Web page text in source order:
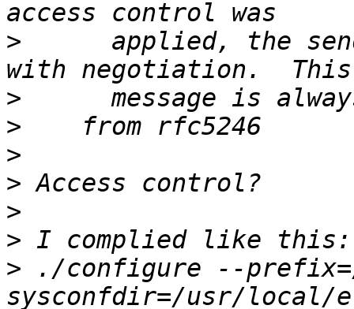
> applied, the
>
>
>
>
>
>
> ./configure --
sysconfdir=/usr/local/